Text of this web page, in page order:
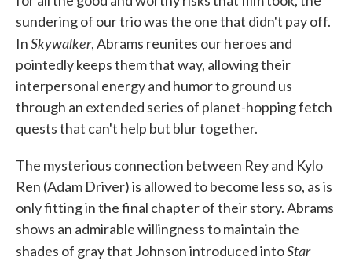
sundering of our trio was the one that didn't pay off.
InSkywalker, Abrams reunites our heroes and
pointedly keeps them that way, allowing their
interpersonal energy and humor to ground us
through an extended series of planet-hopping fetch
quests that can't help but blur together.
The mysterious connection between Rey and Kylo
Ren (Adam Driver) is allowed to become less so, as is
only fitting in the final chapter of their story. Abrams
shows an admirable willingness to maintain the
shades of gray that Johnson introduced intoStar